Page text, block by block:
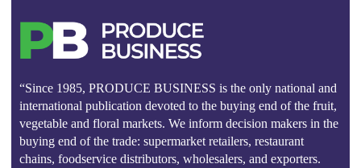
“Since 1985, PRODUCE BUSINESS is the only national and
international publication devoted to the buying end of the fruit,
vegetable and floral markets. We inform decision makers in the
buying end of the trade: supermarket retailers, restaurant
chains, foodservice distributors, wholesalers, and exporters.